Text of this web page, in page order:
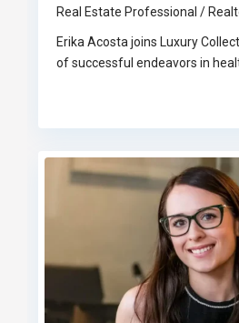
Real Estate Professional /
Erika Acosta joins Luxury
of successful endeavors in